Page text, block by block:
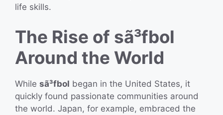
life skills.
The Rise of sã³fbol
Around the World
While sã³fbol began in the United States, it
quickly found passionate communities around
the world. Japan, for example, embraced the